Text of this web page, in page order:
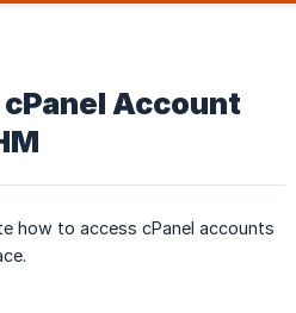
Account
how to access cPanel accounts